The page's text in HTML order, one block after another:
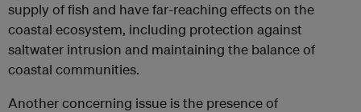
supply of fish and have far-reaching effects on the
coastal ecosystem, including protection against
saltwater intrusion and maintaining the balance of
coastal communities.
Another concerning issue is the presence of